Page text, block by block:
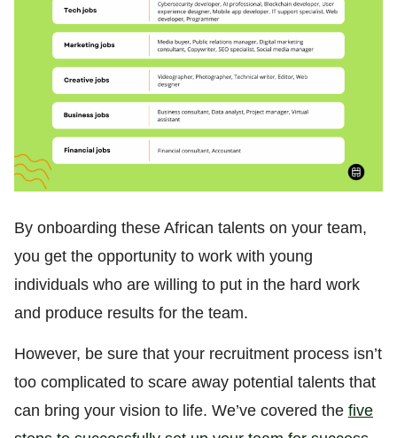
By onboarding these African talents on your team,
you get the opportunity to work with young
individuals who are willing to put in the hard work
and produce results for the team.
However, be sure that your recruitment process isn’t
too complicated to scare away potential talents that
can bring your vision to life. We’ve covered the five